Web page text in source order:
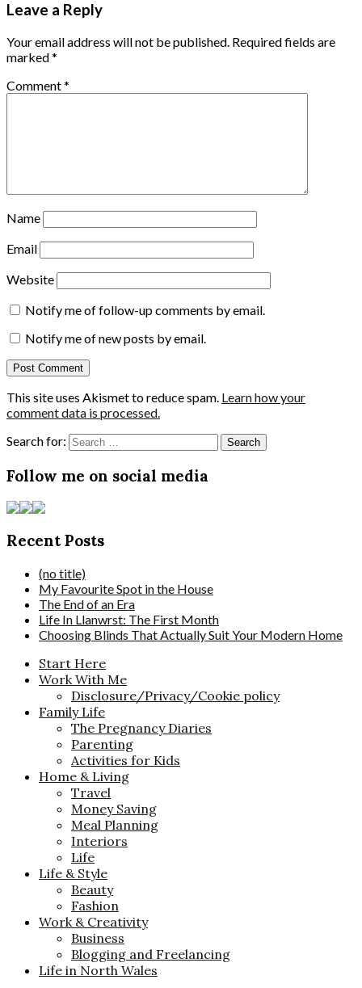
Leave a Reply
Your email address will not be published. Required fields are
marked*
Comment*
Name
Email
Website
Notify me of follow-up comments by email.
Notify me of new posts by email.
This site uses Akismet to reduce spam. Learn how your
comment data is processed.
Search for:
Follow me on social media
Recent Posts
(no title)
My Favourite Spot in the House
The End of an Era
Life In Llanwrst: The First Month
Choosing Blinds That Actually Suit Your Modern Home
Start Here
Work With Me
Disclosure/Privacy/Cookie policy
Family Life
The Pregnancy Diaries
Parenting
Activities for Kids
Home & Living
Travel
Money Saving
Meal Planning
Interiors
Life
Life & Style
Beauty
Fashion
Work & Creativity
Business
Blogging and Freelancing
Life in North Wales